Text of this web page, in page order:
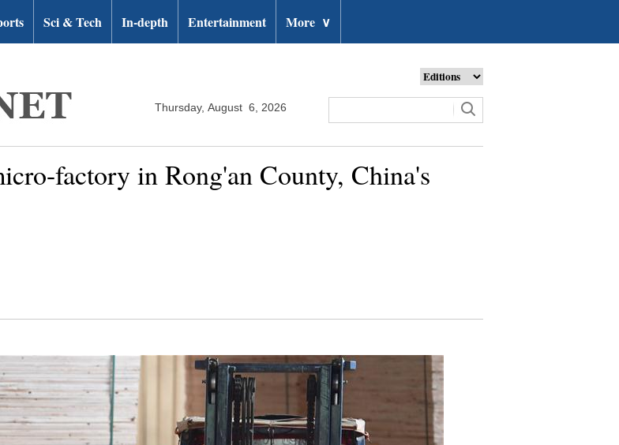
Sci & Tech In-depth Entertainment More ∨
Thursday, August 6, 2026
factory in Rong'an County, China's